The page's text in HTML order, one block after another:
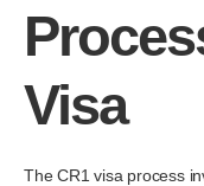
Visa
The CR1 visa process